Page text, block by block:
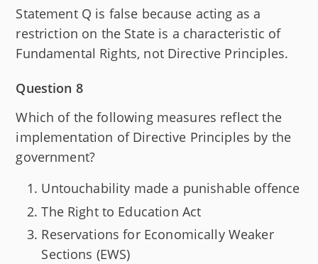
Statement Q is false because acting as a
restriction on the State is a characteristic of
Fundamental Rights, not Directive Principles.
Question 8
Which of the following measures reflect the
implementation of Directive Principles by the
government?
Untouchability made a punishable offence
The Right to Education Act
Reservations for Economically Weaker
Sections (EWS)